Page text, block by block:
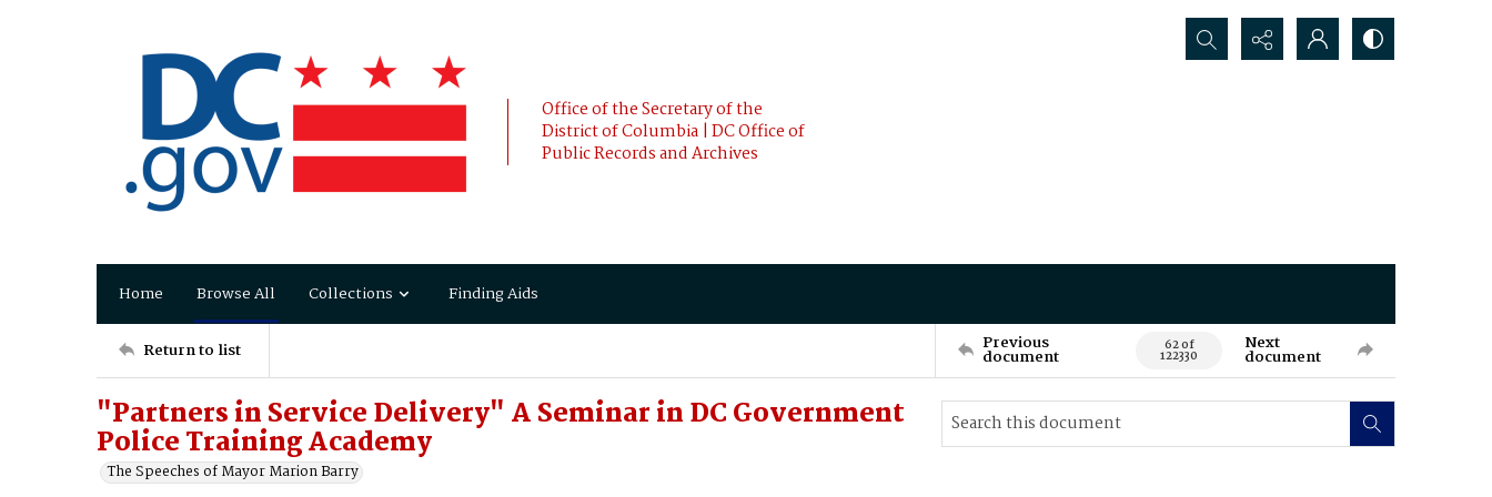
Office of the Secretary of the
District of Columbia | DC Office of
Public Records and Archives
Search...
Home Browse All Collections Finding Aids
Return to list Previous
document 62 of
122330
Next
document
"Partners in Service Delivery" A Seminar in DC Government
Police Training Academy
The Speeches of Mayor Marion Barry